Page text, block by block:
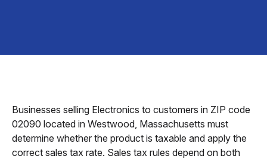
Businesses selling Electronics to customers in ZIP code
02090 located in Westwood, Massachusetts must
determine whether the product is taxable and apply the
correct sales tax rate. Sales tax rules depend on both